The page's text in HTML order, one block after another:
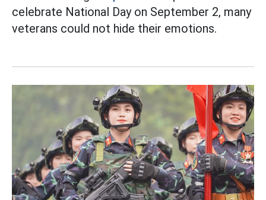
celebrate National Day on September 2, many
veterans could not hide their emotions.